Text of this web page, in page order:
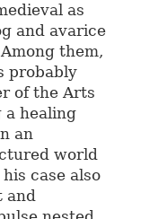
as
and avarice
them,
probably
of the Arts
a healing
an
world
case also
and